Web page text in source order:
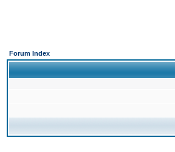
Forum Index